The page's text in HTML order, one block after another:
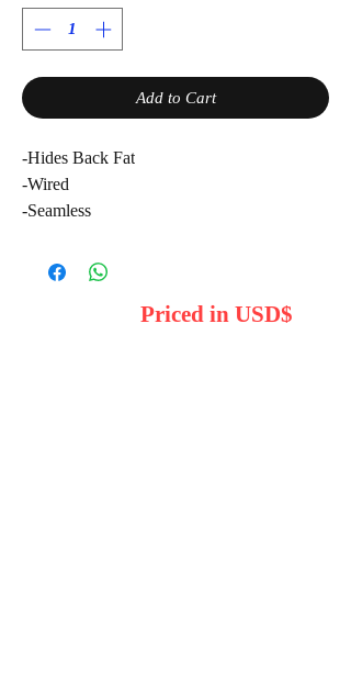
Add to Cart
-Hides Back Fat
-Wired
-Seamless
Priced in USD$